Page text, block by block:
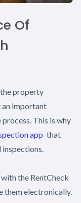
Of
property
an important
This is why
app that
inspections.
with the RentCheck
them electronically.